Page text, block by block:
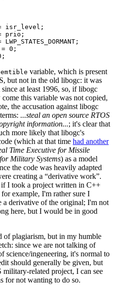
isr_level ;
prio ;
LWP_STATES_DORMANT ;
= 0 ;
;
variable, which is present
but not in the old libogc: it was
at least 1996, so, if libogc
this variable was not copied,
the accusation against libogc
...steal an open source RTOS
information...; it's clear that
more likely that libogc's
(which at that time had another
Time Executive for Missile
Military Systems) as a model
the code was heavily adapted
creating a “derivative work”.
if I took a project written in C++
example, I'm rather sure I
derivative of the original; I'm not
here, but I would be in good
of plagiarism, but in my humble
since we are not talking of
science/ingeneering, it's normal to
should generally be given, but
related project, I can see
for not wanting to do so.